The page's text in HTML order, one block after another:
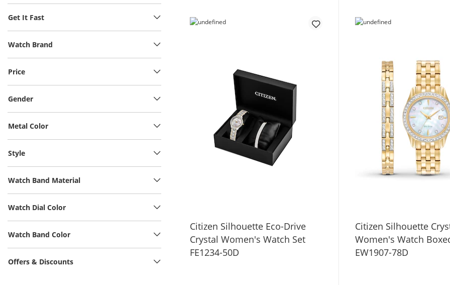
Get It Fast
Watch Brand
Price
Gender
Metal Color
Style
Watch Band Material
Watch Dial Color
Watch Band Color
Offers & Discounts
Citizen Silhouette Eco-Drive
Crystal Women's Watch Set
FE1234-50D
Citizen Silhouette
Women's Watch
EW1907-78D